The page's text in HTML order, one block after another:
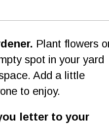
Plant flowers
spot in your yard
Add a little
to enjoy.
letter to your